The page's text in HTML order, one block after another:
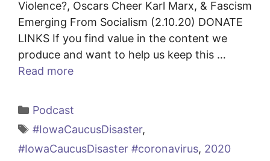
Violence?, Oscars Cheer Karl Marx, & Fascism
Emerging From Socialism (2.10.20) DONATE
LINKS If you find value in the content we
produce and want to help us keep this …
Read more
Categories
Podcast
Tags
#IowaCaucusDisaster,
#IowaCaucusDisaster #coronavirus, 2020